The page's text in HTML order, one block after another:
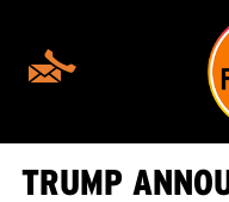
TRUMP